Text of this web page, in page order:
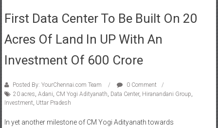
First Data Center To Be Built On 20
Acres Of Land In UP With An
Investment Of 600 Crore
Posted By: YourChennai.com Team
0 Comment
20 acres, Adani, CM Yogi Adityanath, Data Center, Hiranandani Group,
Investment, Uttar Pradesh
In yet another milestone of CM Yogi Adityanath towards